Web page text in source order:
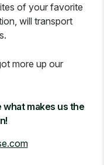
of your favorite
will transport
more up our
makes us the